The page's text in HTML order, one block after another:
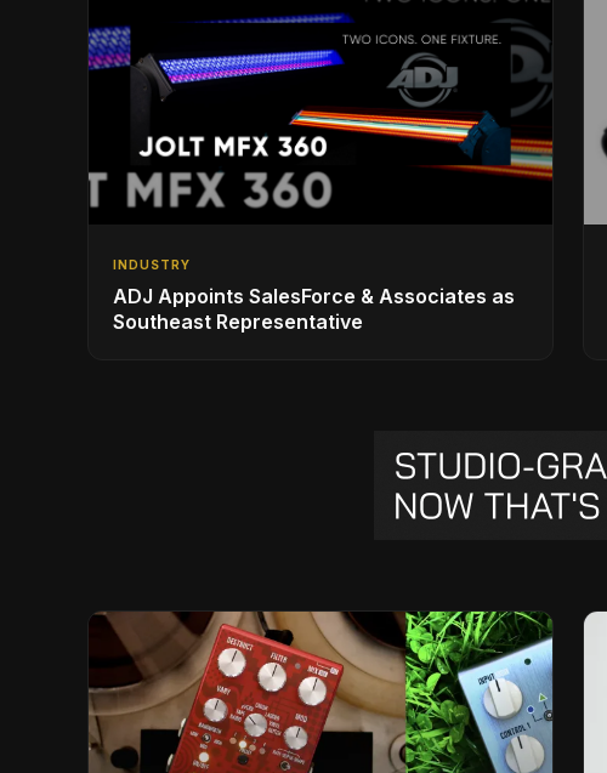
INDUSTRY
ADJ Appoints SalesForce & Associates as
Southeast Representative